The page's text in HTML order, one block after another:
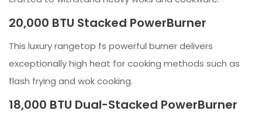
20,000 BTU Stacked PowerBurner
This luxury rangetop fs powerful burner delivers
exceptionally high heat for cooking methods such as
flash frying and wok cooking.
18,000 BTU Dual-Stacked PowerBurner